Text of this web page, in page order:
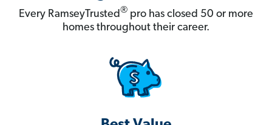
Every RamseyTrusted® pro has closed 50 or more
homes throughout their career.